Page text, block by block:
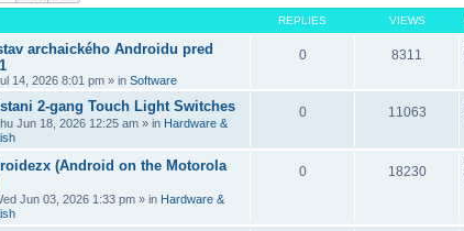
REPLIES VIEWS
archaického Androidu pred
14, 2026 8:01 pm » in Software
0 8311
2-gang Touch Light Switches
Jun 18, 2026 12:25 am » in Hardware &
0 11063
(Android on the Motorola
Jun 03, 2026 1:33 pm » in Hardware &
0 18230